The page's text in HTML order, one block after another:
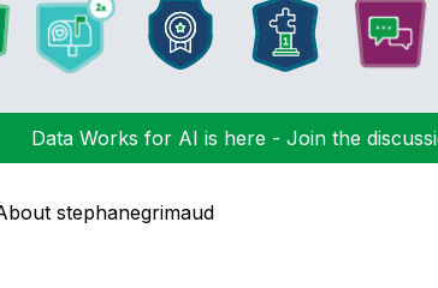
Data Works for AI is here - Join the
stephanegrimaud